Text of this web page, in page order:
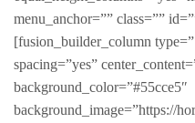
menu_anchor=”” class=””
[fusion_builder_column
spacing=”yes”
background_color=”#55cce5″
background_image=”https://